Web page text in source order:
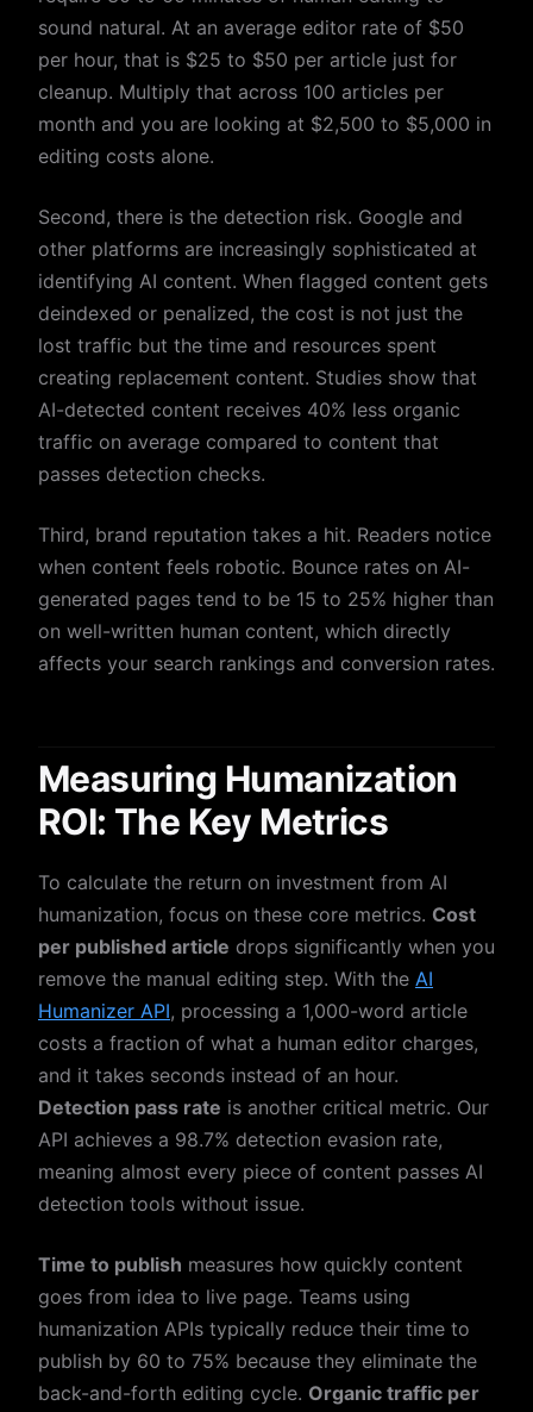
sound natural. At an average editor rate of $50
per hour, that is $25 to $50 per article just for
cleanup. Multiply that across 100 articles per
month and you are looking at $2,500 to $5,000 in
editing costs alone.
Second, there is the detection risk. Google and
other platforms are increasingly sophisticated at
identifying AI content. When flagged content gets
deindexed or penalized, the cost is not just the
lost traffic but the time and resources spent
creating replacement content. Studies show that
AI-detected content receives 40% less organic
traffic on average compared to content that
passes detection checks.
Third, brand reputation takes a hit. Readers notice
when content feels robotic. Bounce rates on AI-
generated pages tend to be 15 to 25% higher than
on well-written human content, which directly
affects your search rankings and conversion rates.
Measuring Humanization
ROI: The Key Metrics
To calculate the return on investment from AI
humanization, focus on these core metrics. Cost
per published article drops significantly when you
remove the manual editing step. With the AI
Humanizer API, processing a 1,000-word article
costs a fraction of what a human editor charges,
and it takes seconds instead of an hour.
Detection pass rate is another critical metric. Our
API achieves a 98.7% detection evasion rate,
meaning almost every piece of content passes AI
detection tools without issue.
Time to publish measures how quickly content
goes from idea to live page. Teams using
humanization APIs typically reduce their time to
publish by 60 to 75% because they eliminate the
back-and-forth editing cycle. Organic traffic per